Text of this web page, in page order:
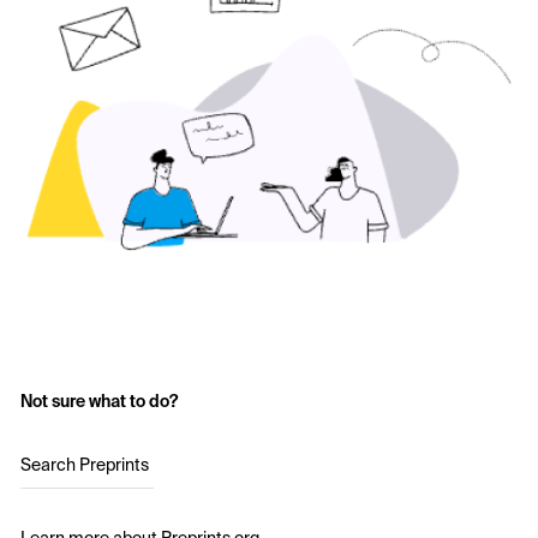
Not sure what to do?
Search Preprints